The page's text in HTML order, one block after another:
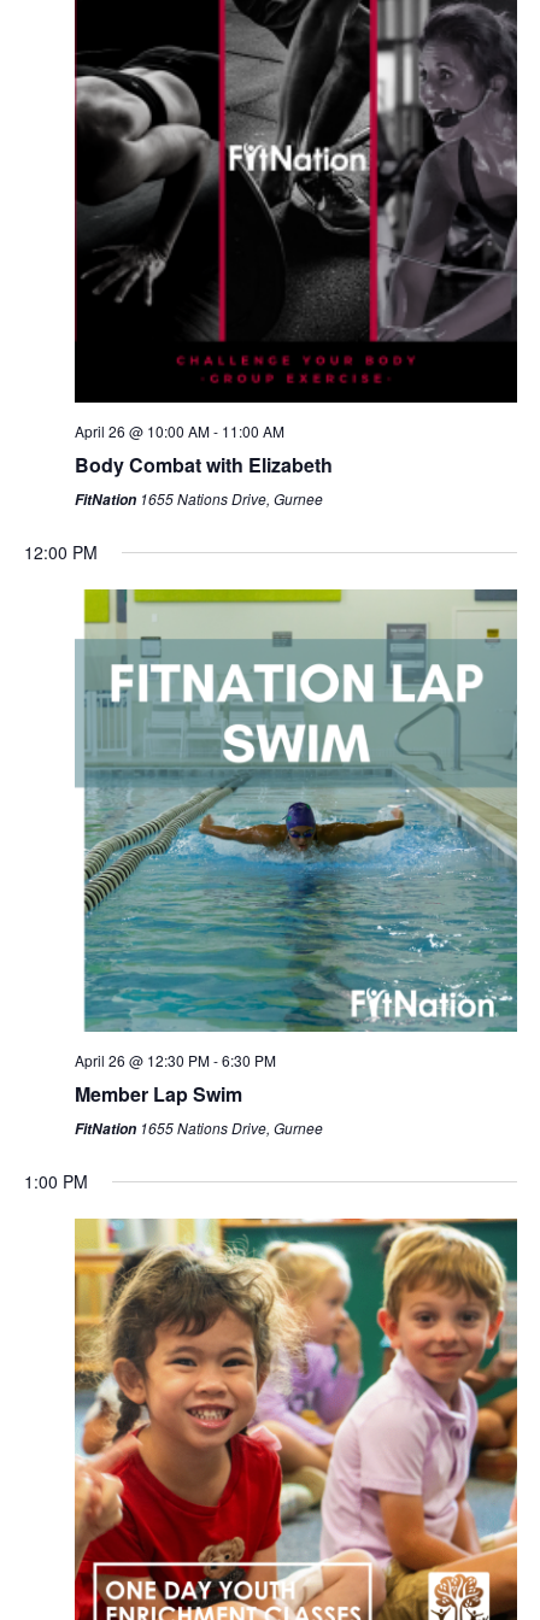
April 26 @ 10:00 AM- 11:00 AM
Body Combat with Elizabeth
FitNation 1655 Nations Drive, Gurnee
12:00 PM
April 26 @ 12:30 PM-6:30 PM
Member Lap Swim
FitNation 1655 Nations Drive, Gurnee
1:00 PM